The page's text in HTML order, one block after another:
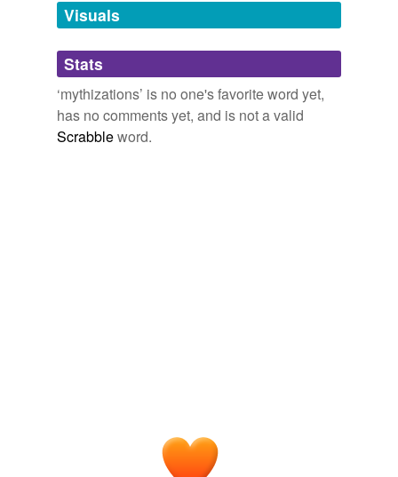
unavailable.
Adding tags is temporarily disabled while
we update our database.
Visuals
Stats
‘mythizations’ is no one's favorite word yet,
has no comments yet, and is not a valid
Scrabbleword.